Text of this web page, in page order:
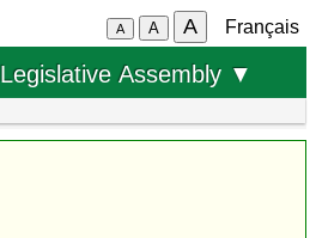
A A A Français
Legislative Assembly ▼